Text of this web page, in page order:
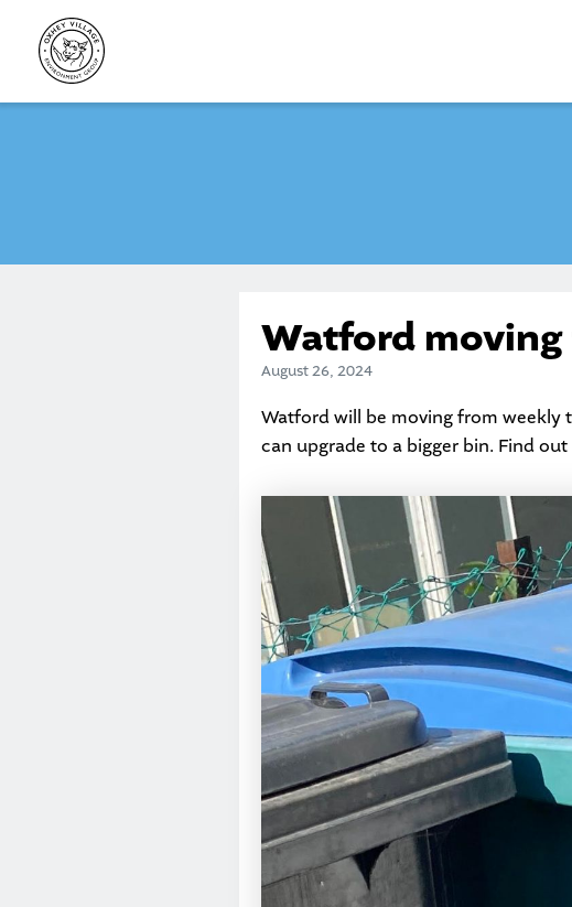
content
Watford
August 26, 2024
Watford will be moving from
can upgrade to a bigger bin. Find